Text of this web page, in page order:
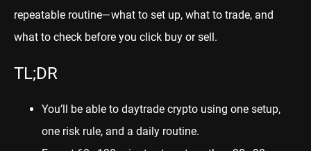
repeatable routine—what to set up, what to trade, and
what to check before you click buy or sell.
TL;DR
You’ll be able to daytrade crypto using one setup,
one risk rule, and a daily routine.